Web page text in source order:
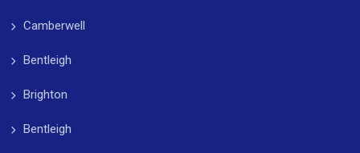
Camberwell
Bentleigh
Brighton
Bentleigh